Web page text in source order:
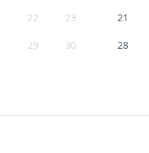
22 23
29 30
21
28